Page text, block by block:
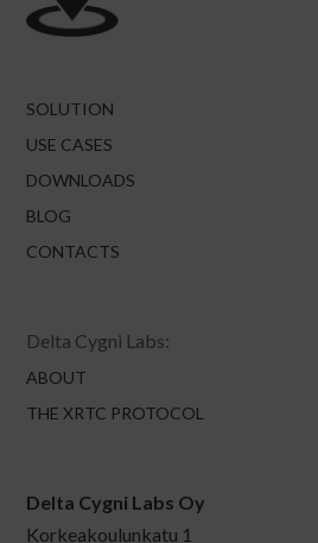
SOLUTION
USE CASES
DOWNLOADS
BLOG
CONTACTS
Delta Cygni Labs:
ABOUT
THE XRTC PROTOCOL
Delta Cygni Labs Oy
Korkeakoulunkatu 1